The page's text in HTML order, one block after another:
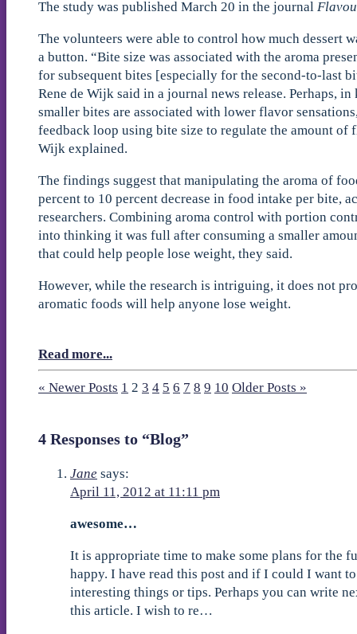
The study was published March 20 in the journal
The volunteers were able to control how much dessert
a button. “Bite size was associated with the aroma
for subsequent bites [especially for the second-to-last
Rene de Wijk said in a journal news release. Perhaps,
smaller bites are associated with lower flavor
feedback loop using bite size to regulate the amount of
Wijk explained.
The findings suggest that manipulating the aroma of
percent to 10 percent decrease in food intake per bite,
researchers. Combining aroma control with portion
into thinking it was full after consuming a smaller
that could help people lose weight, they said.
However, while the research is intriguing, it does not
aromatic foods will help anyone lose weight.
Read more...
« Newer Posts 1 2 3 4 5 6 7 8 9 10 Older Posts »
4 Responses to “Blog”
Jane says:
April 11, 2012 at 11:11 pm
awesome…
It is appropriate time to make some plans for the
happy. I have read this post and if I could I want
interesting things or tips. Perhaps you can write
this article. I wish to re…